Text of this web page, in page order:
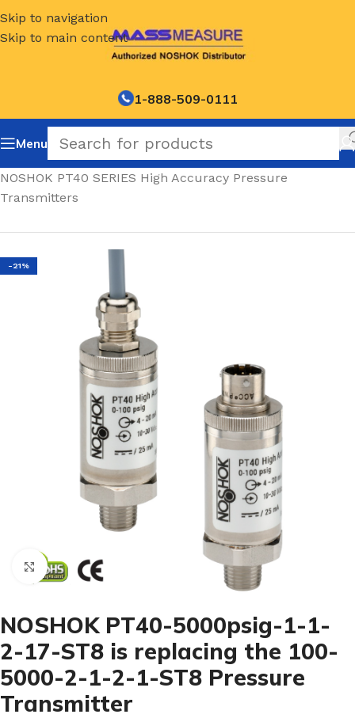
Skip to navigation
Skip to main content
1-888-509-0111
Menu
NOSHOK PT40 SERIES High Accuracy Pressure
Transmitters
-21%
Click to enlarge
NOSHOK PT40-5000psig-1-1-
2-17-ST8 is replacing the 100-
5000-2-1-2-1-ST8 Pressure
Transmitter